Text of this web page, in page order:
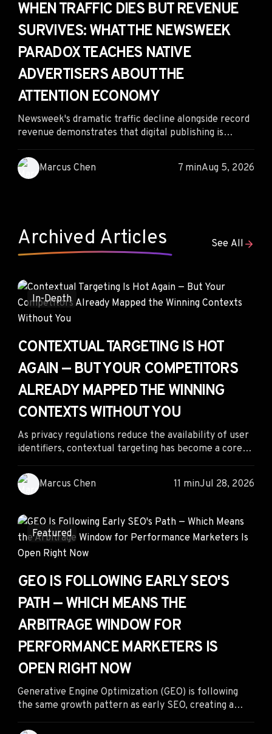
WHEN TRAFFIC DIES BUT REVENUE
SURVIVES: WHAT THE NEWSWEEK
PARADOX TEACHES NATIVE
ADVERTISERS ABOUT THE
ATTENTION ECONOMY
Newsweek's dramatic traffic decline alongside record
revenue demonstrates that digital publishing is
shifting from monetizing pageviews to monetizing
audience intent. For native advertisers, the
opportunity lies not in chasing massive traffic
audiences generate stronger business outcomes than
cheap impressions ever could.
Marcus Chen 7 minAug 5, 2026
Archived Articles See All
In-Depth
CONTEXTUAL TARGETING IS HOT
AGAIN — BUT YOUR COMPETITORS
ALREADY MAPPED THE WINNING
CONTEXTS WITHOUT YOU
As privacy regulations reduce the availability of user
identifiers, contextual targeting has become a core
performance marketing strategy. The marketers
gaining an advantage aren't simply using contextual
advertising—they're leveraging competitor
context combinations, and landing page strategies
before the rest of the market catches up.
Marcus Chen 11 minJul 28, 2026
Featured
GEO IS FOLLOWING EARLY SEO'S
PATH — WHICH MEANS THE
ARBITRAGE WINDOW FOR
PERFORMANCE MARKETERS IS
OPEN RIGHT NOW
Generative Engine Optimization (GEO) is following
the same growth pattern as early SEO, creating a
rare opportunity for performance marketers to